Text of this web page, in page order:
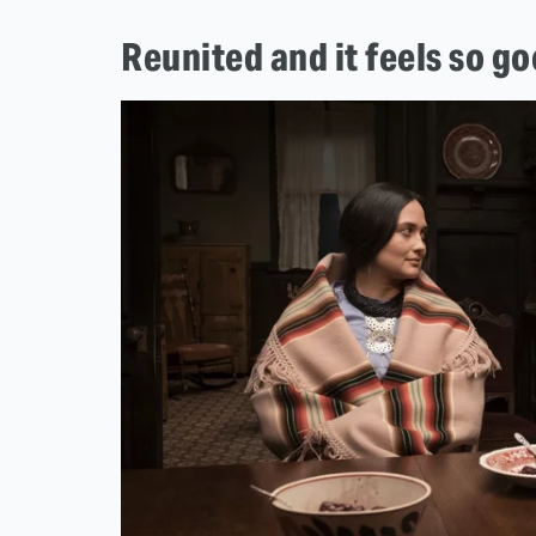
Reunited and it feels so